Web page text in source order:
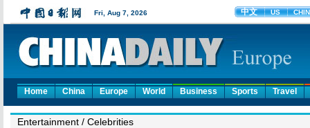
Home China Europe World Business Sports Travel
Entertainment / Celebrities